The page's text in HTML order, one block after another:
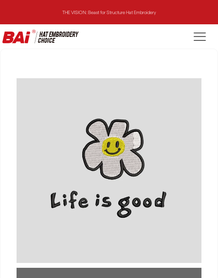
THE VISION: Beast for Structure Hat Embroidery
THE MIRROR: 1st Choice for Entry-level Commercial Embroidery Machine